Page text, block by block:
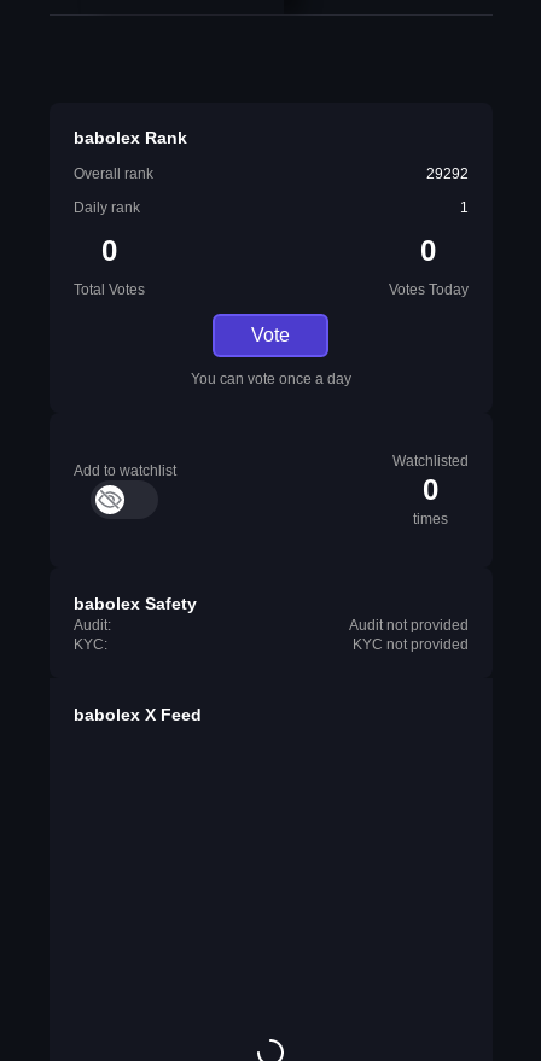
babolex Rank
Overall rank
29292
Daily rank
1
0
Total Votes
0
Votes Today
Vote
You can vote once a day
Add to watchlist
Watchlisted
0
times
babolex Safety
Audit:
Audit not provided
KYC:
KYC not provided
babolex X Feed